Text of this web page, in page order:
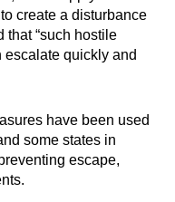
create a disturbance
that “such hostile
escalate quickly and
have been used
some states in
escape,